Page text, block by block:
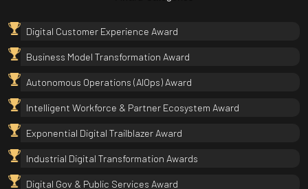
Digital Customer Experience Award
Business Model Transformation Award
Autonomous Operations (AIOps) Award
Intelligent Workforce & Partner Ecosystem Award
Exponential Digital Trailblazer Award
Industrial Digital Transformation Awards
Digital Gov & Public Services Award